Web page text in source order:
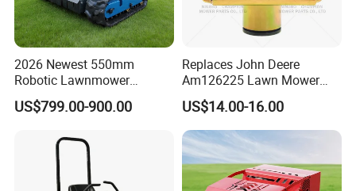
2026 Newest 550mm
Robotic Lawnmower
Gpscordless Remote Control
Zero Turn RC Crawler Lawn
US$799.00-900.00
Replaces John Deere
Am126225 Lawn Mower
Spindle Assembly
US$14.00-16.00